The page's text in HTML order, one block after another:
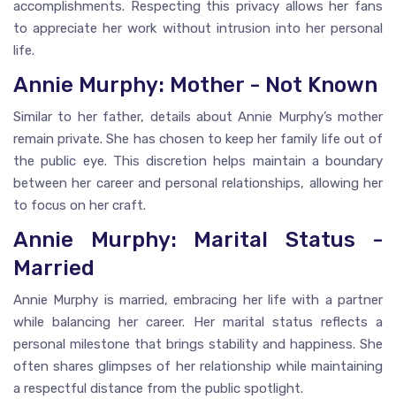
accomplishments. Respecting this privacy allows her fans
to appreciate her work without intrusion into her personal
life.
Annie Murphy: Mother - Not Known
Similar to her father, details about Annie Murphy’s mother
remain private. She has chosen to keep her family life out of
the public eye. This discretion helps maintain a boundary
between her career and personal relationships, allowing her
to focus on her craft.
Annie Murphy: Marital Status -
Married
Annie Murphy is married, embracing her life with a partner
while balancing her career. Her marital status reflects a
personal milestone that brings stability and happiness. She
often shares glimpses of her relationship while maintaining
a respectful distance from the public spotlight.